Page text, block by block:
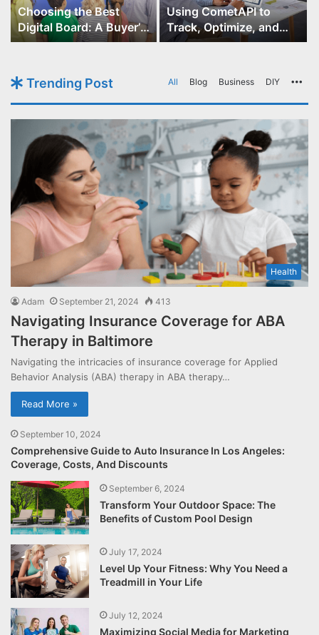
Choosing the Best
Digital Board: A Buyer’s
Guide for Educators
Using CometAPI to
Track, Optimize, and
Scale Your GPT-Image-1
Trending Post All Blog Business DIY
Health
Adam September 21, 2024 413
Navigating Insurance Coverage for ABA
Therapy in Baltimore
Navigating the intricacies of insurance coverage for Applied
Behavior Analysis (ABA) therapy in ABA therapy…
Read More »
September 10, 2024
Comprehensive Guide to Auto Insurance In Los Angeles:
Coverage, Costs, And Discounts
September 6, 2024
Transform Your Outdoor Space: The
Benefits of Custom Pool Design
July 17, 2024
Level Up Your Fitness: Why You Need a
Treadmill in Your Life
July 12, 2024
Maximizing Social Media for Marketing